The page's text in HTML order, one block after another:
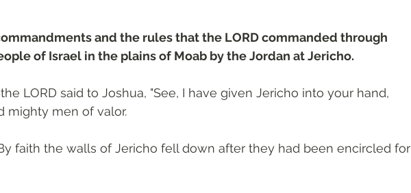
and the rules that the LORD commanded through
of Israel in the plains of Moab by the Jordan at Jericho.
LORD said to Joshua, "See, I have given Jericho into your hand,
mighty men of valor.
faith the walls of Jericho fell down after they had been encircled for